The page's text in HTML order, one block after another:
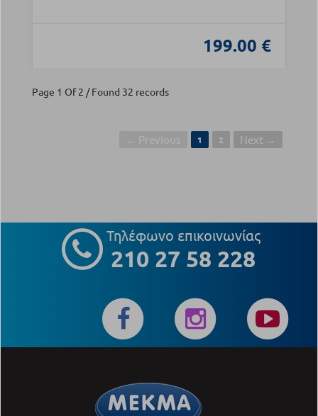
199.00 €
Page 1 Of 2 / Found 32 records
← Previous 1 2 Next →
Τηλέφωνο επικοινωνίας
210 27 58 228